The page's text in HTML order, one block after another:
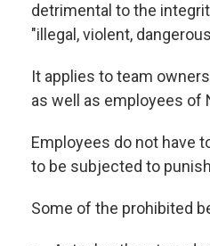
detrimental to the
"illegal, violent,
It applies to team
as well as employees of
Employees do not have
to be subjected to
Some of the prohibited